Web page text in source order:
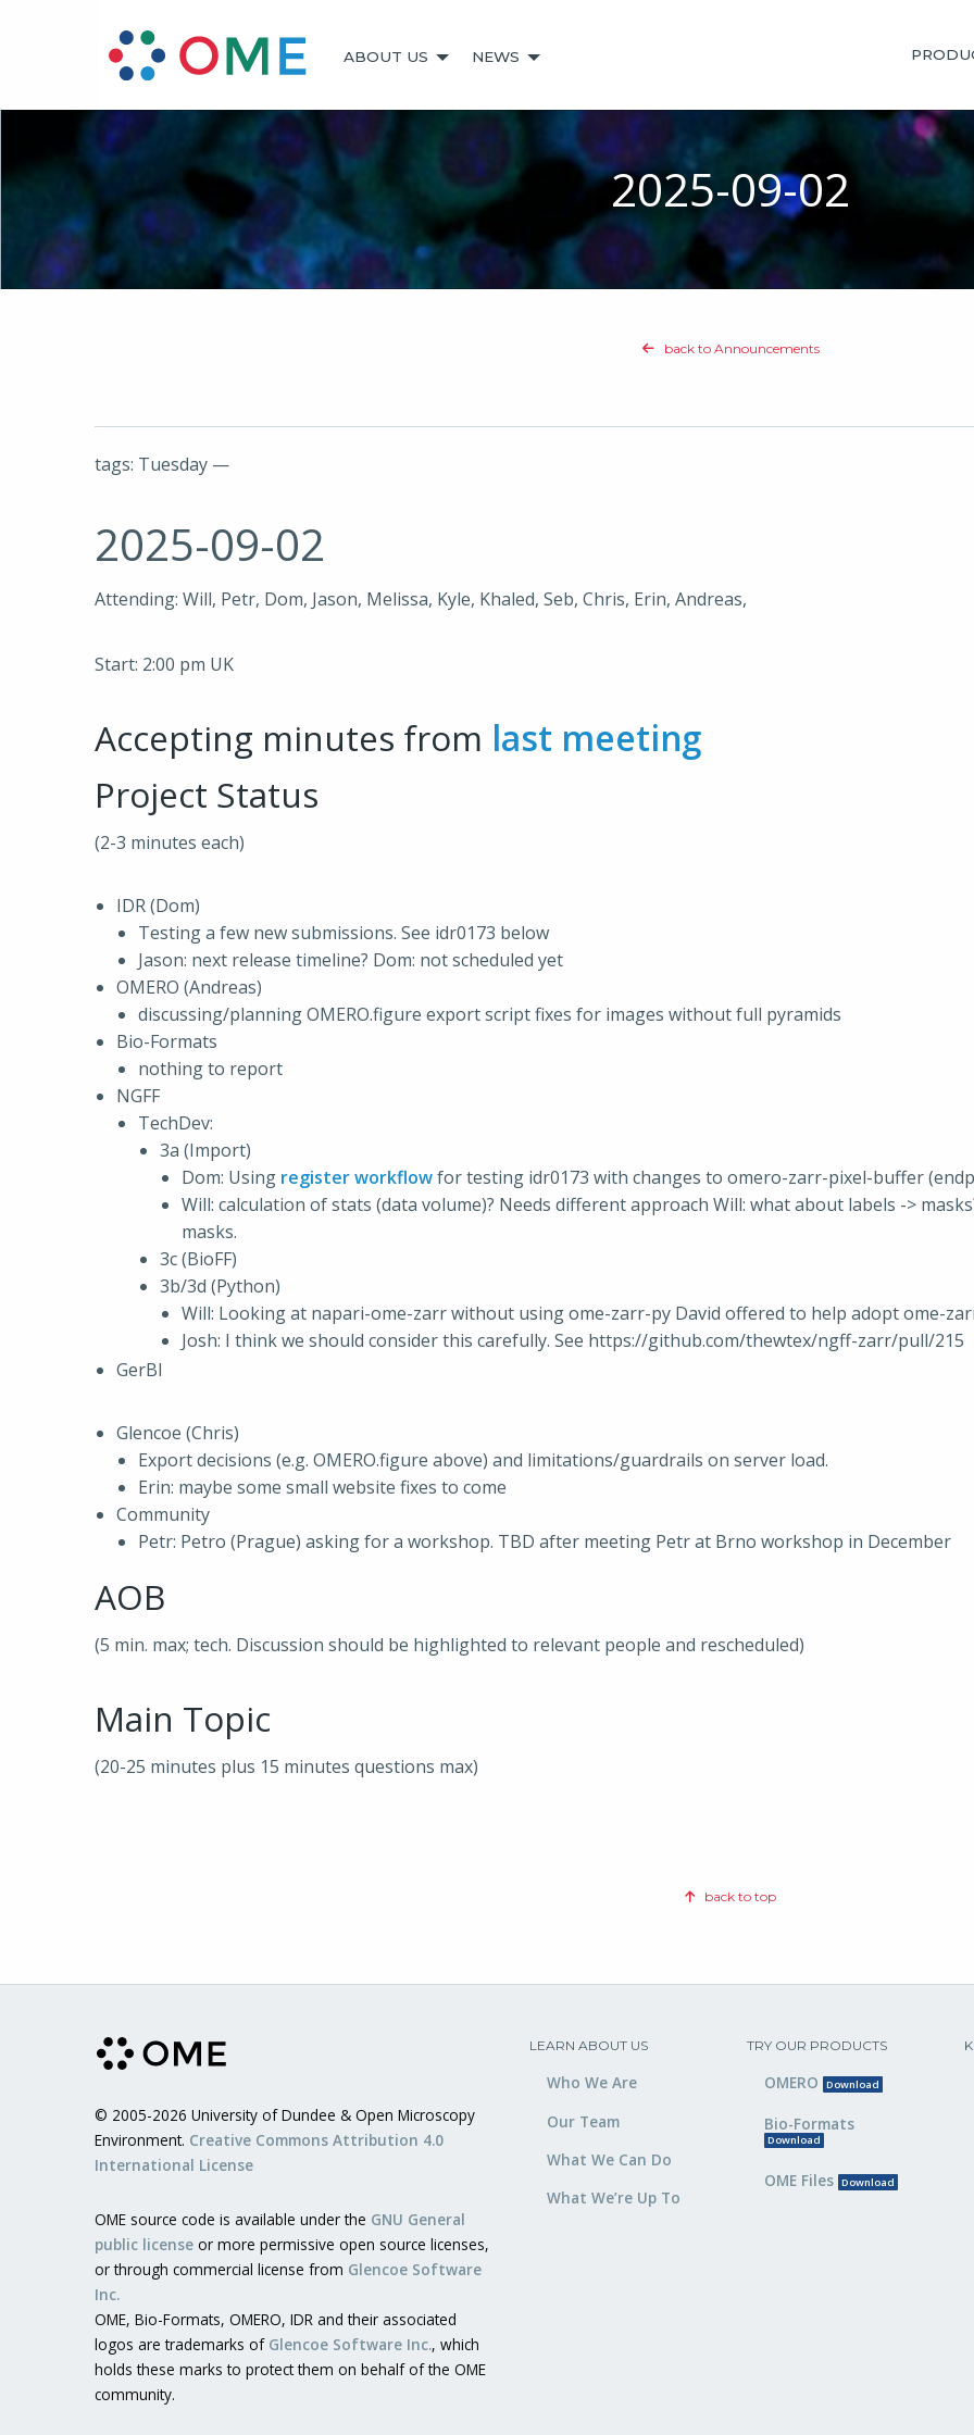
ABOUT US NEWS
2025-09-02
back to Announcements
tags: Tuesday —
2025-09-02
Attending: Will, Petr, Dom, Jason, Melissa, Kyle, Khaled, Seb, Chris, Erin, Andreas,
Start: 2:00 pm UK
Accepting minutes from last meeting
Project Status
(2-3 minutes each)
IDR (Dom)
Testing a few new submissions. See idr0173 below
Jason: next release timeline? Dom: not scheduled yet
OMERO (Andreas)
discussing/planning OMERO.figure export script fixes for images without full pyramids
Bio-Formats
nothing to report
NGFF
TechDev:
3a (Import)
Dom: Using register workflowfor testing idr0173 with changes to omero-zarr-pixel-buffer
Will: calculation of stats (data volume)? Needs different approach Will: what about labels ->
masks.
3c (BioFF)
3b/3d (Python)
Will: Looking at napari-ome-zarr without using ome-zarr-py David offered to help adopt ome-
Josh: I think we should consider this carefully. See https://github.com/thewtex/ngff-zarr/pull/215
GerBI
Glencoe (Chris)
Export decisions (e.g. OMERO.figure above) and limitations/guardrails on server load.
Erin: maybe some small website fixes to come
Community
Petr: Petro (Prague) asking for a workshop. TBD after meeting Petr at Brno workshop in December
AOB
(5 min. max; tech. Discussion should be highlighted to relevant people and rescheduled)
Main Topic
(20-25 minutes plus 15 minutes questions max)
back to top
© 2005-2026 University of Dundee & Open Microscopy
Environment. Creative Commons Attribution 4.0
International License
OME source code is available under the GNU General
public license or more permissive open source licenses,
or through commercial license from Glencoe Software
Inc.
OME, Bio-Formats, OMERO, IDR and their associated
logos are trademarks of Glencoe Software Inc., which
holds these marks to protect them on behalf of the OME
community.
LEARN ABOUT US
Who We Are
Our Team
What We Can Do
What We’re Up To
TRY OUR PRODUCTS
OMERO Download
Bio-Formats
Download
OME Files Download